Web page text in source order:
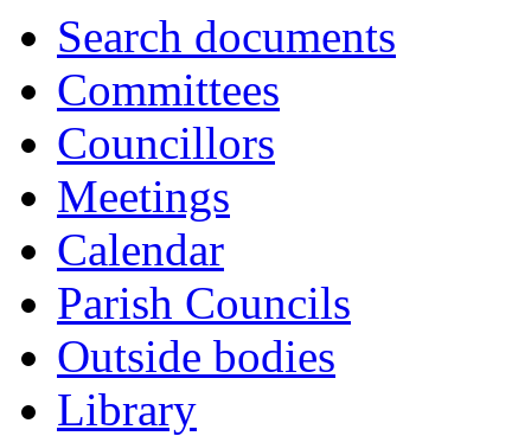
Search documents
Committees
Councillors
Meetings
Calendar
Parish Councils
Outside bodies
Library